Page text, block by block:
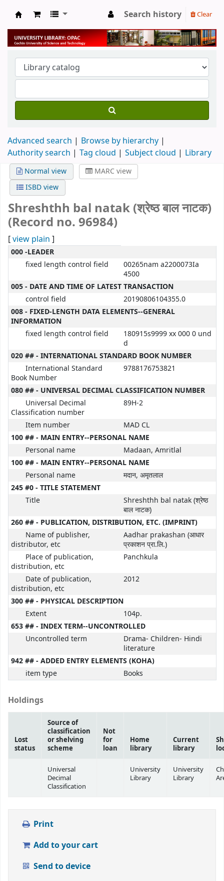
University Library
Search history Clear
Advanced search
Browse by hierarchy
Authority search
Tag cloud Subject cloud Library
Normal view
MARC view
ISBD view
Shreshthh bal natak (श्रेष्ठ बाल नाटक)
(Record no. 96984)
[view plain ]
MARC details
000 -LEADER
fixed length control field
00265nam a2200073Ia
4500
005 - DATE AND TIME OF LATEST TRANSACTION
control field
20190806104355.0
008 - FIXED-LENGTH DATA ELEMENTS--GENERAL
INFORMATION
fixed length control field
180915s9999 xx 000 0 und
d
020 ## - INTERNATIONAL STANDARD BOOK NUMBER
International Standard
Book Number
9788176753821
080 ## - UNIVERSAL DECIMAL CLASSIFICATION NUMBER
Universal Decimal
Classification number
89H-2
Item number
MAD CL
100 ## - MAIN ENTRY--PERSONAL NAME
Personal name
Madaan, Amritlal
100 ## - MAIN ENTRY--PERSONAL NAME
Personal name
मदान, अमृतलाल
245 #0 - TITLE STATEMENT
Title
Shreshthh bal natak (श्रेष्ठ
बाल नाटक)
260 ## - PUBLICATION, DISTRIBUTION, ETC. (IMPRINT)
Name of publisher,
distributor, etc
Aadhar prakashan (आधार
प्रकाशन प्रा.लि.)
Place of publication,
distribution, etc
Panchkula
Date of publication,
distribution, etc
2012
300 ## - PHYSICAL DESCRIPTION
Extent
104p.
653 ## - INDEX TERM--UNCONTROLLED
Uncontrolled term
Drama- Children- Hindi
literature
942 ## - ADDED ENTRY ELEMENTS (KOHA)
item type
Books
Holdings
Lost
status
Source of
classification
or shelving
scheme
Not
for
loan
Home
library
Current
library
Universal
Decimal
Classification
University
Library
University
Library
Print
Add to your cart
Send to device